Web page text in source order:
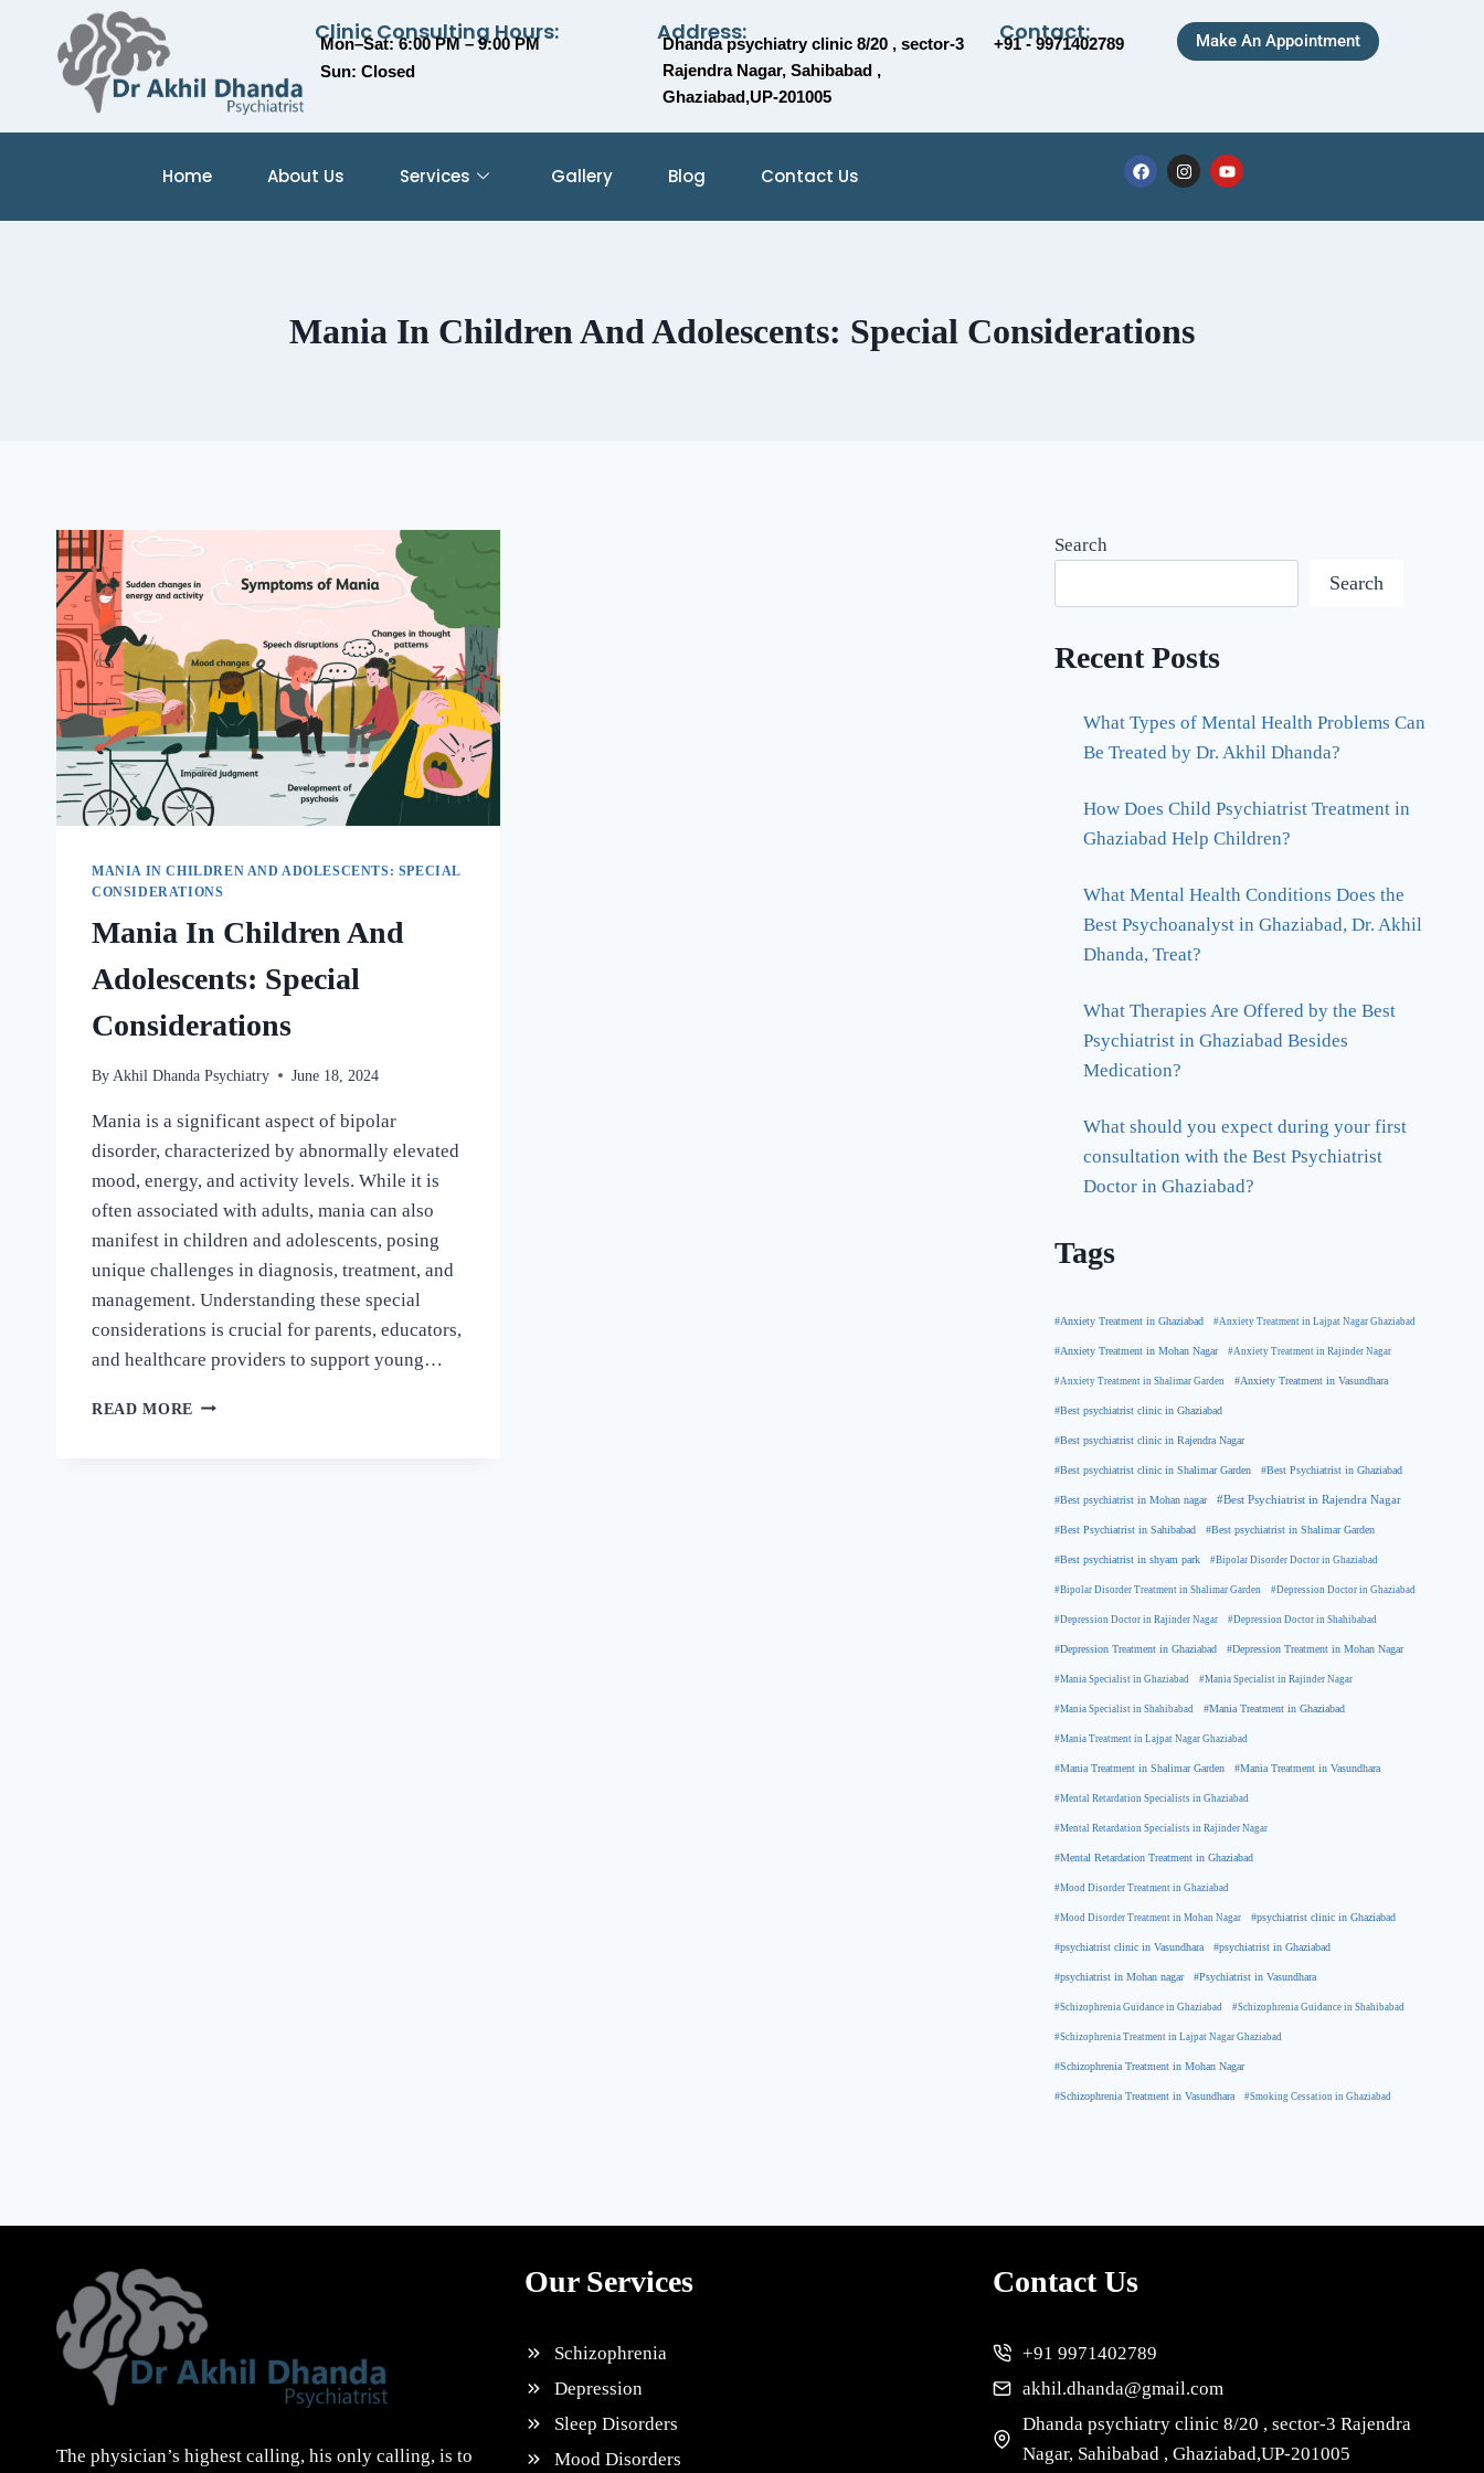
Clinic Consulting Hours:
Mon–Sat: 6:00 PM – 9:00 PM
Sun: Closed
Address:
Dhanda psychiatry clinic 8/20 , sector-3
Rajendra Nagar, Sahibabad ,
Ghaziabad,UP-201005
Contact:
+91 - 9971402789 Make An Appointment
Home About Us Services Gallery Blog Contact Us
Mania In Children And Adolescents: Special Considerations
MANIA IN CHILDREN AND ADOLESCENTS: SPECIAL
CONSIDERATIONS
Mania In Children And
Adolescents: Special
Considerations
By Akhil Dhanda Psychiatry June 18, 2024
Mania is a significant aspect of bipolar
disorder, characterized by abnormally elevated
mood, energy, and activity levels. While it is
often associated with adults, mania can also
manifest in children and adolescents, posing
unique challenges in diagnosis, treatment, and
management. Understanding these special
considerations is crucial for parents, educators,
and healthcare providers to support young…
READ MORE
Search
Search
Recent Posts
What Types of Mental Health Problems Can
Be Treated by Dr. Akhil Dhanda?
How Does Child Psychiatrist Treatment in
Ghaziabad Help Children?
What Mental Health Conditions Does the
Best Psychoanalyst in Ghaziabad, Dr. Akhil
Dhanda, Treat?
What Therapies Are Offered by the Best
Psychiatrist in Ghaziabad Besides
Medication?
What should you expect during your first
consultation with the Best Psychiatrist
Doctor in Ghaziabad?
Tags
#Anxiety Treatment in Ghaziabad #Anxiety Treatment in Lajpat Nagar Ghaziabad
#Anxiety Treatment in Mohan Nagar #Anxiety Treatment in Rajinder Nagar
#Anxiety Treatment in Shalimar Garden #Anxiety Treatment in Vasundhara
#Best psychiatrist clinic in Ghaziabad
#Best psychiatrist clinic in Rajendra Nagar
#Best psychiatrist clinic in Shalimar Garden #Best Psychiatrist in Ghaziabad
#Best psychiatrist in Mohan nagar #Best Psychiatrist in Rajendra Nagar
#Best Psychiatrist in Sahibabad #Best psychiatrist in Shalimar Garden
#Best psychiatrist in shyam park #Bipolar Disorder Doctor in Ghaziabad
#Bipolar Disorder Treatment in Shalimar Garden #Depression Doctor in Ghaziabad
#Depression Doctor in Rajinder Nagar #Depression Doctor in Shahibabad
#Depression Treatment in Ghaziabad #Depression Treatment in Mohan Nagar
#Mania Specialist in Ghaziabad #Mania Specialist in Rajinder Nagar
#Mania Specialist in Shahibabad #Mania Treatment in Ghaziabad
#Mania Treatment in Lajpat Nagar Ghaziabad
#Mania Treatment in Shalimar Garden #Mania Treatment in Vasundhara
#Mental Retardation Specialists in Ghaziabad
#Mental Retardation Specialists in Rajinder Nagar
#Mental Retardation Treatment in Ghaziabad
#Mood Disorder Treatment in Ghaziabad
#Mood Disorder Treatment in Mohan Nagar #psychiatrist clinic in Ghaziabad
#psychiatrist clinic in Vasundhara #psychiatrist in Ghaziabad
#psychiatrist in Mohan nagar #Psychiatrist in Vasundhara
#Schizophrenia Guidance in Ghaziabad #Schizophrenia Guidance in Shahibabad
#Schizophrenia Treatment in Lajpat Nagar Ghaziabad
#Schizophrenia Treatment in Mohan Nagar
#Schizophrenia Treatment in Vasundhara #Smoking Cessation in Ghaziabad
The physician’s highest calling, his only calling, is to
Our Services
Schizophrenia
Depression
Sleep Disorders
Mood Disorders
Contact Us
+91 9971402789
akhil.dhanda@gmail.com
Dhanda psychiatry clinic 8/20 , sector-3 Rajendra
Nagar, Sahibabad , Ghaziabad,UP-201005